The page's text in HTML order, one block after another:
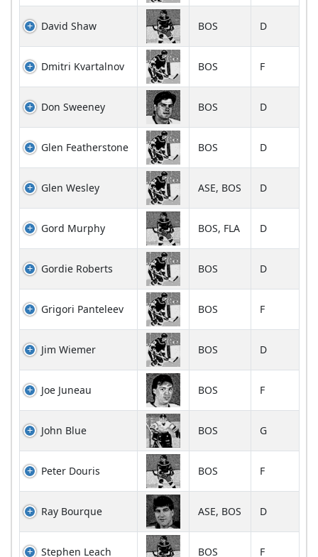
David Shaw BOS D
Dmitri Kvartalnov BOS F
Don Sweeney BOS D
Glen Featherstone BOS D
Glen Wesley ASE, BOS D
Gord Murphy BOS, FLA D
Gordie Roberts BOS D
Grigori Panteleev BOS F
Jim Wiemer BOS D
Joe Juneau BOS F
John Blue BOS G
Peter Douris BOS F
Ray Bourque ASE, BOS D
Stephen Leach BOS F